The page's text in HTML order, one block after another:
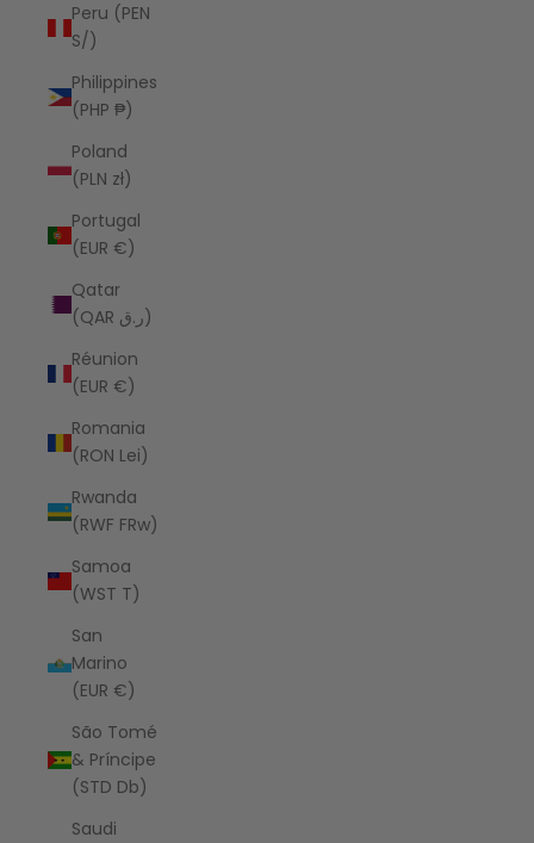
Peru (PEN
S/)
Philippines
(PHP ₱)
Poland
(PLN zł)
Portugal
(EUR €)
Qatar
(QAR ر.ق)
Réunion
(EUR €)
Romania
(RON Lei)
Rwanda
(RWF FRw)
Samoa
(WST T)
San
Marino
(EUR €)
São Tomé
& Príncipe
(STD Db)
Saudi